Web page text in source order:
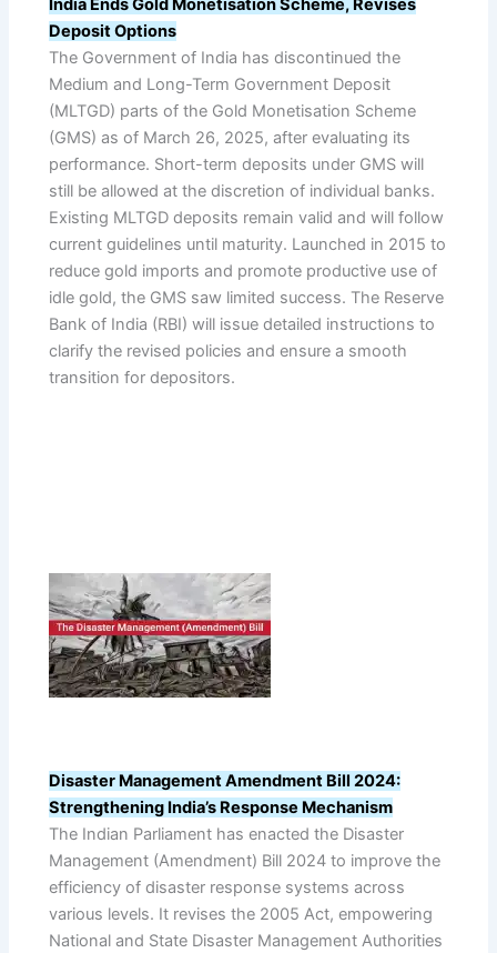
India Ends Gold Monetisation Scheme, Revises
Deposit Options
The Government of India has discontinued the
Medium and Long-Term Government Deposit
(MLTGD) parts of the Gold Monetisation Scheme
(GMS) as of March 26, 2025, after evaluating its
performance. Short-term deposits under GMS will
still be allowed at the discretion of individual banks.
Existing MLTGD deposits remain valid and will follow
current guidelines until maturity. Launched in 2015 to
reduce gold imports and promote productive use of
idle gold, the GMS saw limited success. The Reserve
Bank of India (RBI) will issue detailed instructions to
clarify the revised policies and ensure a smooth
transition for depositors.
Disaster Management Amendment Bill 2024:
Strengthening India’s Response Mechanism
The Indian Parliament has enacted the Disaster
Management (Amendment) Bill 2024 to improve the
efficiency of disaster response systems across
various levels. It revises the 2005 Act, empowering
National and State Disaster Management Authorities